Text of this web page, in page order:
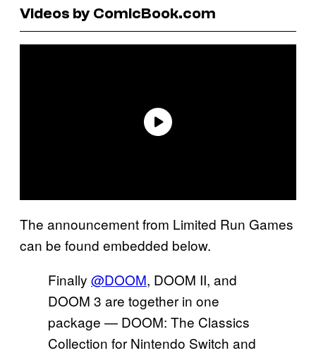
Videos by ComicBook.com
The announcement from Limited Run Games
can be found embedded below.
Finally @DOOM, DOOM II, and
DOOM 3 are together in one
package — DOOM: The Classics
Collection for Nintendo Switch and